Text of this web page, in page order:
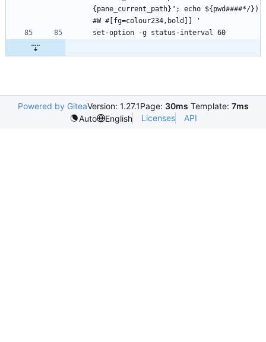
{pane_current_path}"; echo ${pwd####*/})
Powered by GiteaVersion: 1.27.1Page: 30ms Template: 7ms
Auto
English Licenses API